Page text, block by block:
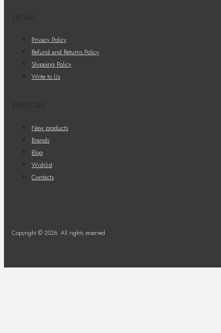
Privacy Policy
Refund and Returns Policy
Shipping Policy
Write to Us
New products
Brands
Blog
Wishlist
Contacts
Copyright © 2026. All rights reserved